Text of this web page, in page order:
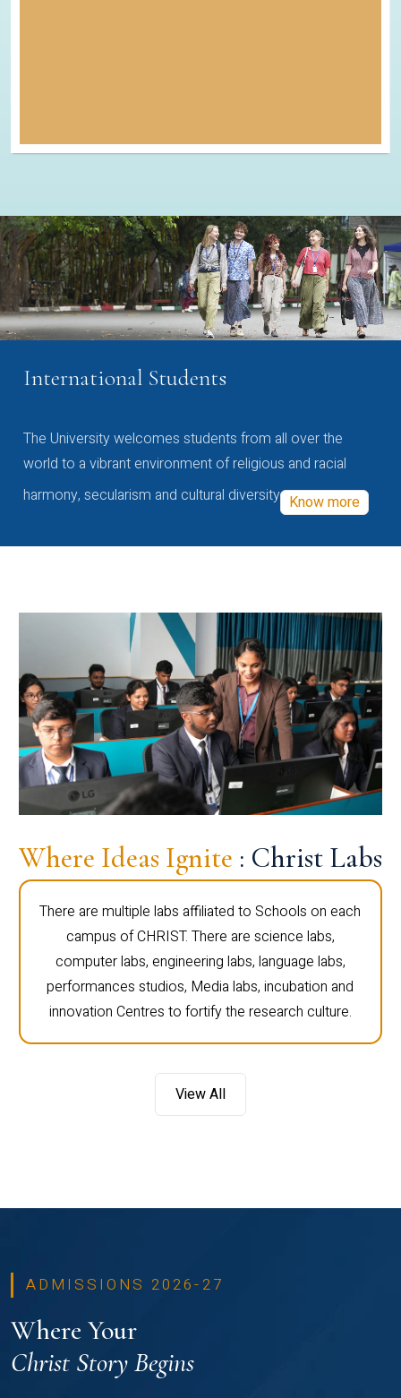
International Students
The University welcomes students from all over the
world to a vibrant environment of religious and racial
harmony, secularism and cultural diversity Know more
Where Ideas Ignite : Christ Labs
There are multiple labs affiliated to Schools on each
campus of CHRIST. There are science labs,
computer labs, engineering labs, language labs,
performances studios, Media labs, incubation and
innovation Centres to fortify the research culture.
View All
ADMISSIONS 2026-27
Where Your
Christ Story Begins